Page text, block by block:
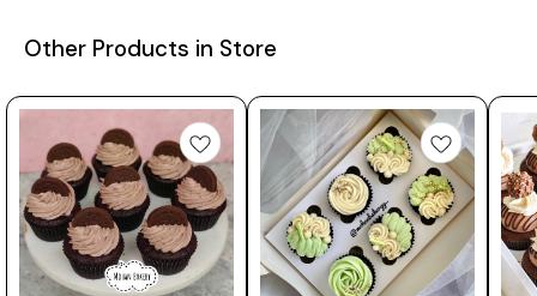
Other Products in Store